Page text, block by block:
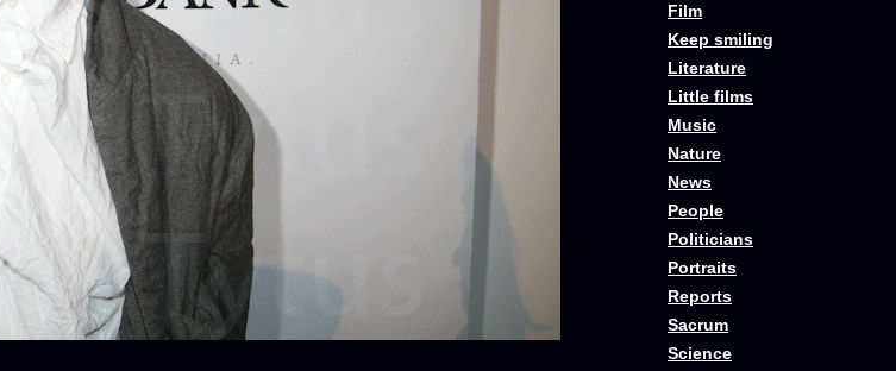
Film
Keep smiling
Literature
Little films
Music
Nature
News
People
Politicians
Portraits
Reports
Sacrum
Science